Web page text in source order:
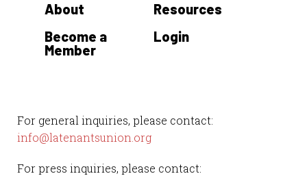
For general inquiries, please contact:
info@latenantsunion.org
For press inquiries, please contact:
About
Become a
Member
Resources
Login